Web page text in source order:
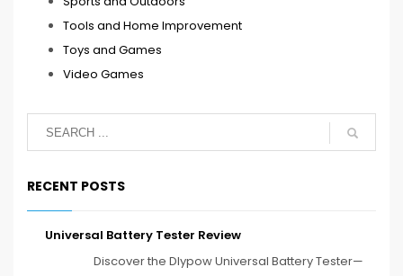
Tools and Home Improvement
Toys and Games
Video Games
RECENT POSTS
Universal Battery Tester Review
Discover the Dlypow Universal Battery Tester—